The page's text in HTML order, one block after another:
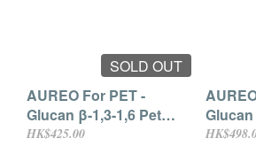
SOLD OUT
AUREO For PET -
Glucan β-1,3-1,6 Pet
Supplement 6ml × 30
HK$425.00
Glucan